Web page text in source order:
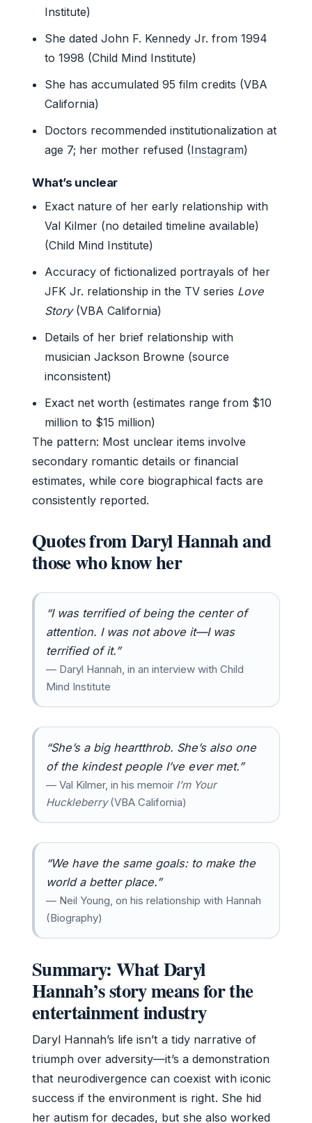
Institute)
She dated John F. Kennedy Jr. from 1994
to 1998 (Child Mind Institute)
She has accumulated 95 film credits (VBA
California)
Doctors recommended institutionalization at
age 7; her mother refused (Instagram)
What’s unclear
Exact nature of her early relationship with
Val Kilmer (no detailed timeline available)
(Child Mind Institute)
Accuracy of fictionalized portrayals of her
JFK Jr. relationship in the TV series Love
Story(VBA California)
Details of her brief relationship with
musician Jackson Browne (source
inconsistent)
Exact net worth (estimates range from $10
million to $15 million)
The pattern: Most unclear items involve
secondary romantic details or financial
estimates, while core biographical facts are
consistently reported.
Quotes from Daryl Hannah and
those who know her
“I was terrified of being the center of
attention. I was not above it—I was
terrified of it.”
— Daryl Hannah, in an interview with Child
Mind Institute
“She’s a big heartthrob. She’s also one
of the kindest people I’ve ever met.”
— Val Kilmer, in his memoir I’m Your
Huckleberry(VBA California)
“We have the same goals: to make the
world a better place.”
— Neil Young, on his relationship with Hannah
(Biography)
Summary: What Daryl
Hannah’s story means for the
entertainment industry
Daryl Hannah’s life isn’t a tidy narrative of
triumph over adversity—it’s a demonstration
that neurodivergence can coexist with iconic
success if the environment is right. She hid
her autism for decades, but she also worked